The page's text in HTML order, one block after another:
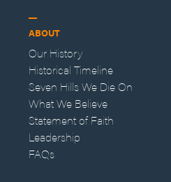
ABOUT
Our History
Historical Timeline
Seven Hills We Die On
What We Believe
Statement of Faith
Leadership
FAQs